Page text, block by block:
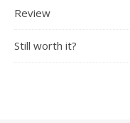
Review
Still worth it?